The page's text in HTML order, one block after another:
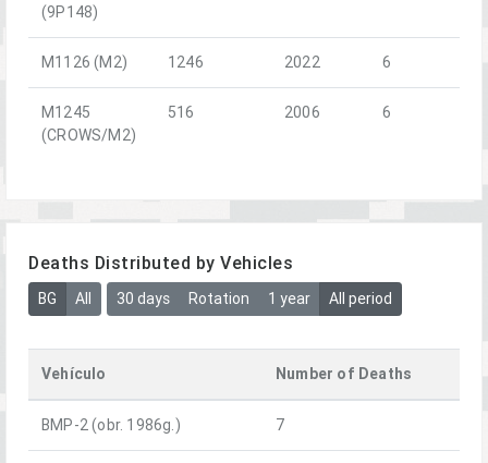
(9P148)
M1126 (M2) 1246 2022 6
M1245
(CROWS/M2)
516 2006 6
Deaths Distributed by Vehicles
BG All 30 days Rotation 1 year All period
Vehículo Number of Deaths
BMP-2 (obr. 1986g.) 7